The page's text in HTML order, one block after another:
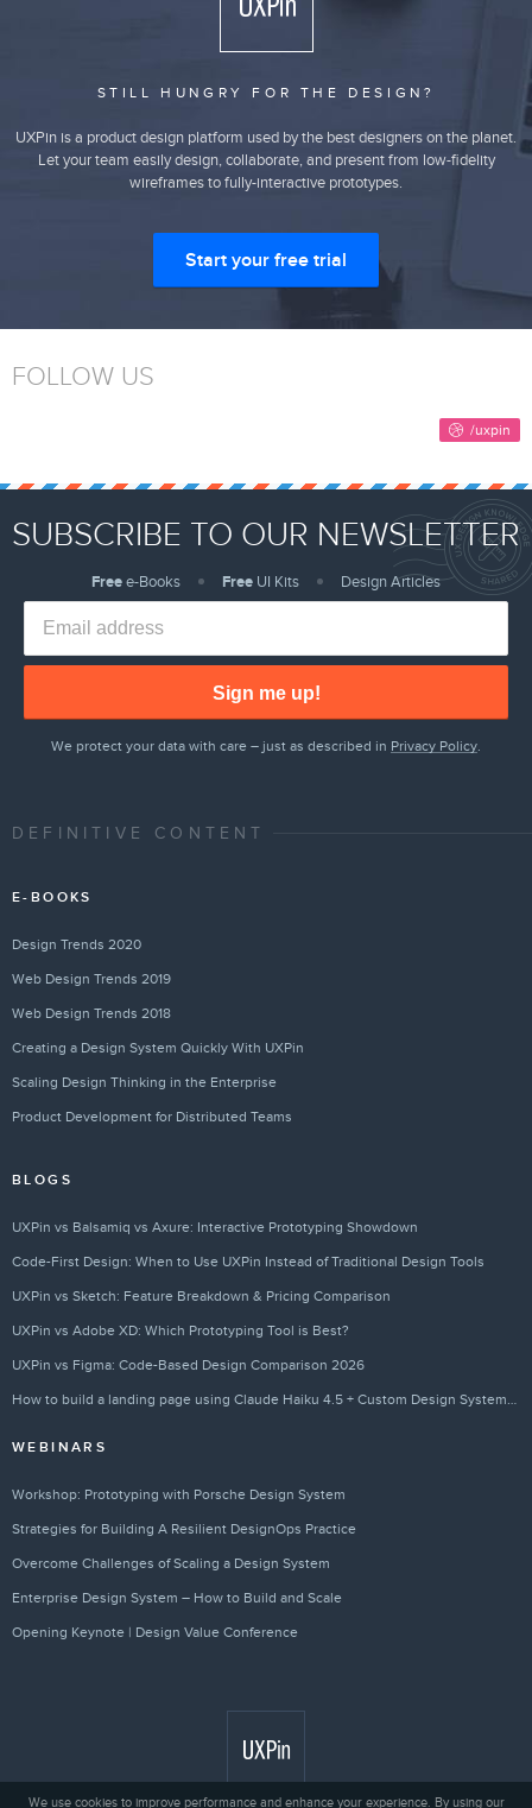
STILL HUNGRY FOR THE DESIGN?
UXPin is a product design platform used by the best designers on the planet.
Let your team easily design, collaborate, and present from low-fidelity
wireframes to fully-interactive prototypes.
Start your free trial
FOLLOW US
SUBSCRIBE TO OUR NEWSLETTER
Freee-Books Free UI Kits Design Articles
Sign me up!
We protect your data with care – just as described in Privacy Policy.
DEFINITIVE CONTENT
E-BOOKS
Design Trends 2020
Web Design Trends 2019
Web Design Trends 2018
Creating a Design System Quickly With UXPin
Scaling Design Thinking in the Enterprise
Product Development for Distributed Teams
BLOGS
UXPin vs Balsamiq vs Axure: Interactive Prototyping Showdown
Code-First Design: When to Use UXPin Instead of Traditional Design Tools
UXPin vs Sketch: Feature Breakdown & Pricing Comparison
UXPin vs Adobe XD: Which Prototyping Tool is Best?
UXPin vs Figma: Code-Based Design Comparison 2026
How to build a landing page using Claude Haiku 4.5 + Custom Design Systems – Use UXPin Merge!
WEBINARS
Workshop: Prototyping with Porsche Design System
Strategies for Building A Resilient DesignOps Practice
Overcome Challenges of Scaling a Design System
Enterprise Design System – How to Build and Scale
Opening Keynote | Design Value Conference
We use cookies to improve performance and enhance your experience. By using our